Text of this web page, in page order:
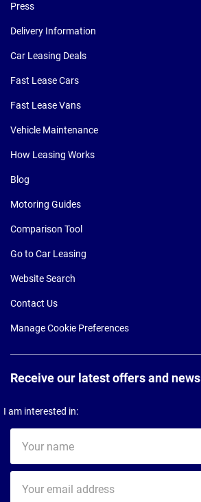
Press
Delivery Information
Car Leasing Deals
Fast Lease Cars
Fast Lease Vans
Vehicle Maintenance
How Leasing Works
Blog
Motoring Guides
Comparison Tool
Go to Car Leasing
Website Search
Contact Us
Manage Cookie Preferences
Receive our latest offers and news
I am interested in:
name
email